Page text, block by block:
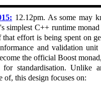
12.12pm. As some may
simplest C++ runtime monad
that effort is being spent on
and validation unit
the official Boost
for standardisation. Unlike
of, this design focuses on: